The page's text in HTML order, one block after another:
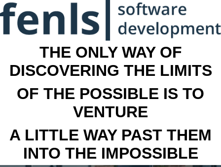
THE ONLY WAY OF
DISCOVERING THE LIMITS
OF THE POSSIBLE IS TO
VENTURE
A LITTLE WAY PAST THEM
INTO THE IMPOSSIBLE